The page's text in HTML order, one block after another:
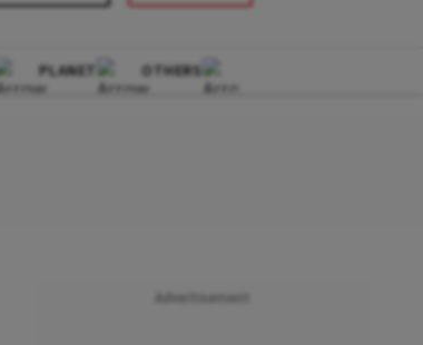
PLANET OTHERS